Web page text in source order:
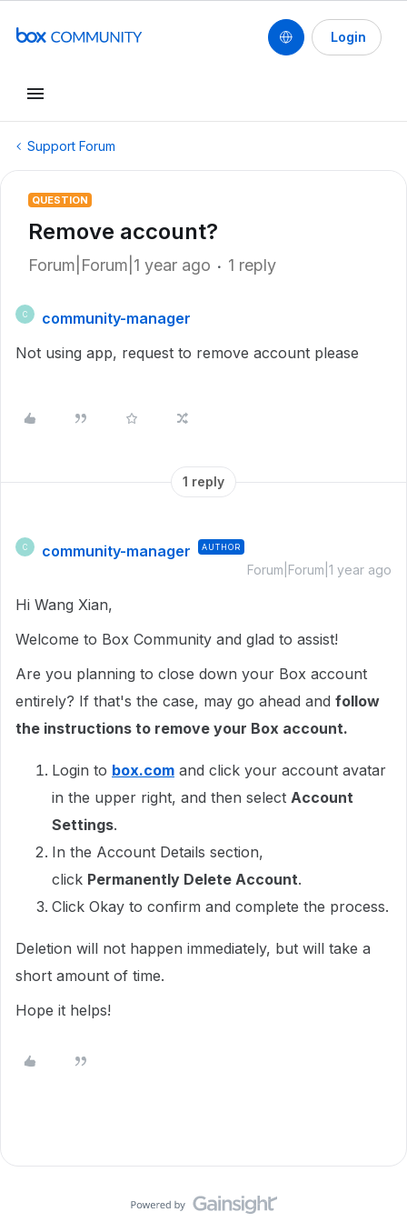
Login
Support Forum
QUESTION
Remove account?
Forum|Forum|1 year ago 1 reply
C
community-manager
Not using app, request to remove account please
1 reply
C community-manager AUTHOR
Forum|Forum|1 year ago
Hi Wang Xian,
Welcome to Box Community and glad to assist!
Are you planning to close down your Box account
entirely? If that's the case, may go ahead and follow
the instructions to remove your Box account.
Login to box.com and click your account avatar
in the upper right, and then select Account
Settings.
In the Account Details section,
click Permanently Delete Account.
Click Okay to confirm and complete the process.
Deletion will not happen immediately, but will take a
short amount of time.
Hope it helps!